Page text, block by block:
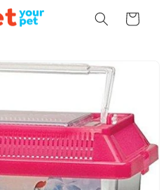
Cart